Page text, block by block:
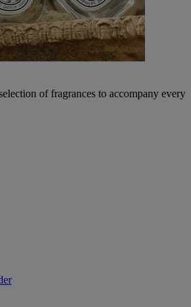
of fragrances to accompany every